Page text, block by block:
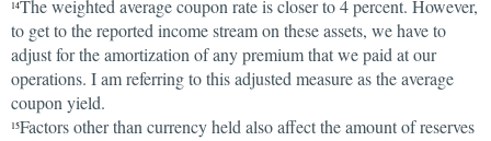
14The weighted average coupon rate is closer to 4 percent. However,
to get to the reported income stream on these assets, we have to
adjust for the amortization of any premium that we paid at our
operations. I am referring to this adjusted measure as the average
coupon yield.
15Factors other than currency held also affect the amount of reserves